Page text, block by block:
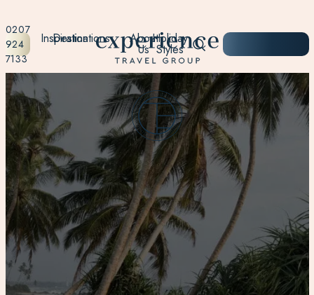
0207
924
7133
Destinations Holiday
Styles
Inspiration About
Us